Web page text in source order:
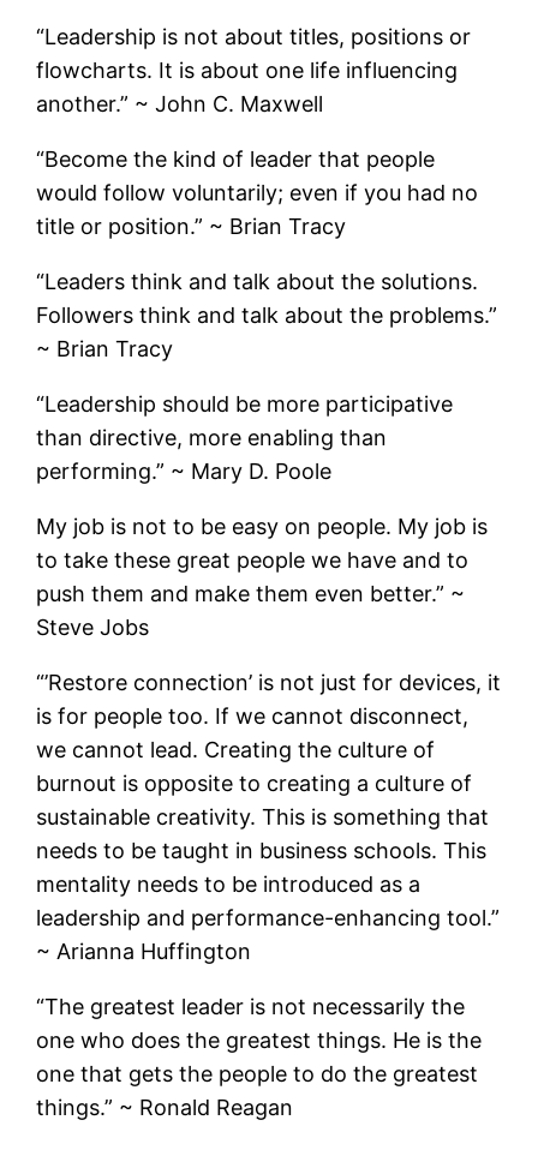
“Leadership is not about titles, positions or
flowcharts. It is about one life influencing
another.” ~ John C. Maxwell
“Become the kind of leader that people
would follow voluntarily; even if you had no
title or position.” ~ Brian Tracy
“Leaders think and talk about the solutions.
Followers think and talk about the problems.”
~ Brian Tracy
“Leadership should be more participative
than directive, more enabling than
performing.” ~ Mary D. Poole
My job is not to be easy on people. My job is
to take these great people we have and to
push them and make them even better.” ~
Steve Jobs
“’Restore connection’ is not just for devices, it
is for people too. If we cannot disconnect,
we cannot lead. Creating the culture of
burnout is opposite to creating a culture of
sustainable creativity. This is something that
needs to be taught in business schools. This
mentality needs to be introduced as a
leadership and performance-enhancing tool.”
~ Arianna Huffington
“The greatest leader is not necessarily the
one who does the greatest things. He is the
one that gets the people to do the greatest
things.” ~ Ronald Reagan